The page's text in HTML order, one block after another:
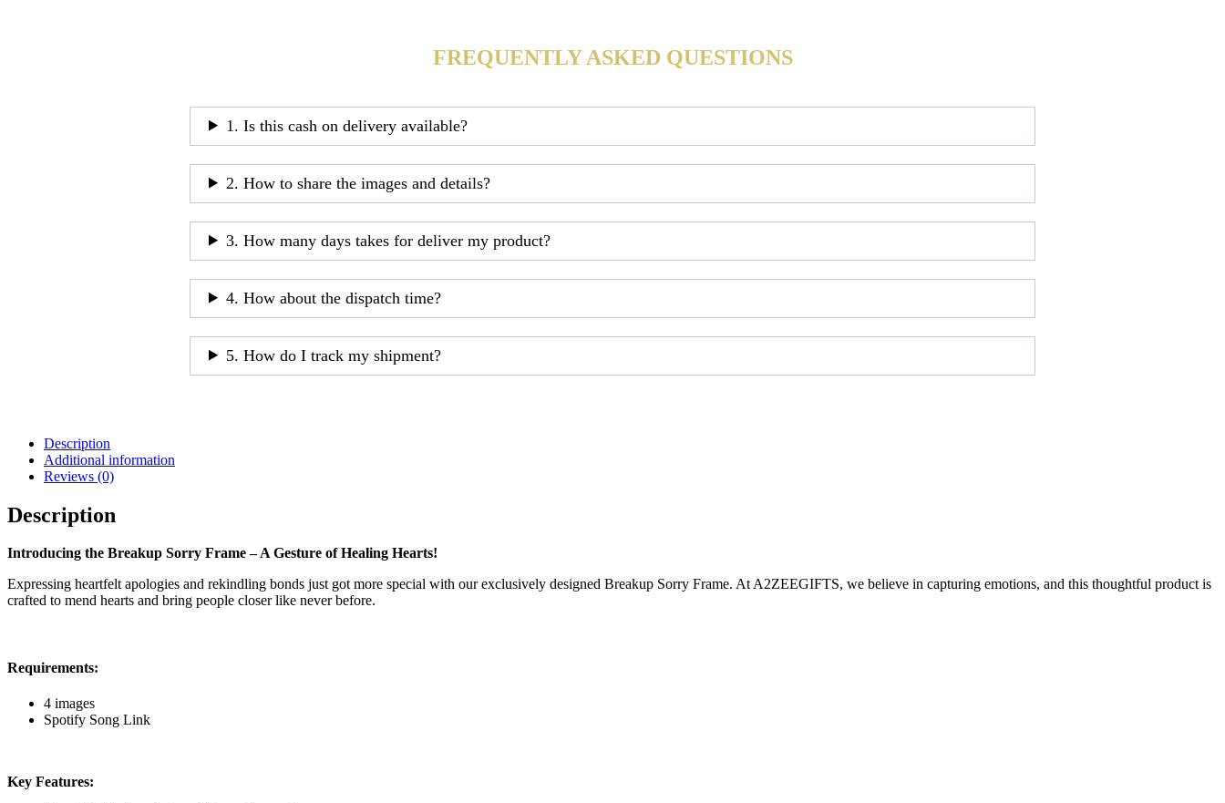
FREQUENTLY ASKED QUESTIONS
1. Is this cash on delivery available?
2. How to share the images and details?
3. How many days takes for deliver my product?
4. How about the dispatch time?
5. How do I track my shipment?
Description
Additional information
Reviews (0)
Description
Introducing the Breakup Sorry Frame – A Gesture of Healing Hearts!
Expressing heartfelt apologies and rekindling bonds just got more special with our exclusively designed Breakup Sorry Frame. At A2ZEEGIFTS, we believe in capturing emotions, and this thoughtful product is
crafted to mend hearts and bring people closer like never before.
Requirements:
4 images
Spotify Song Link
Key Features: